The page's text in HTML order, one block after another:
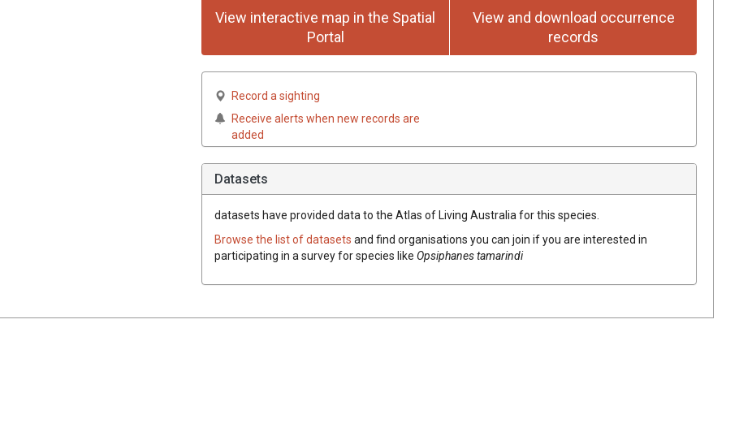
View interactive map in the Spatial
Portal
View and download occurrence
records
Record a sighting
Receive alerts when new records are
added
Datasets
datasets have provided data to the Atlas of Living Australia for this species.
Browse the list of datasets and find organisations you can join if you are interested in
participating in a survey for species like Opsiphanes tamarindi